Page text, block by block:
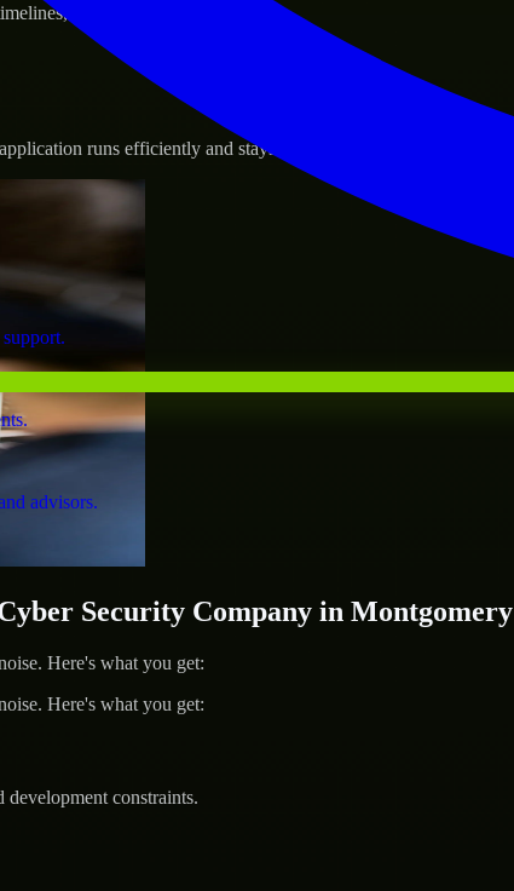
advisors.
and evolving product goals.
runs efficiently and stays protected.
Security Company in Montgomery
Here's what you get:
Here's what you get:
constraints.